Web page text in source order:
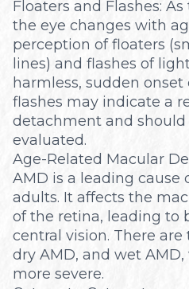
Floaters and Flashes:
the eye changes with
perception of floaters
lines) and flashes of
harmless, sudden onset
flashes may indicate a
detachment and
evaluated.
Age-Related Macular
AMD is a leading cause
adults. It affects the
of the retina, leading to
central vision. There
dry AMD, and wet
more severe.